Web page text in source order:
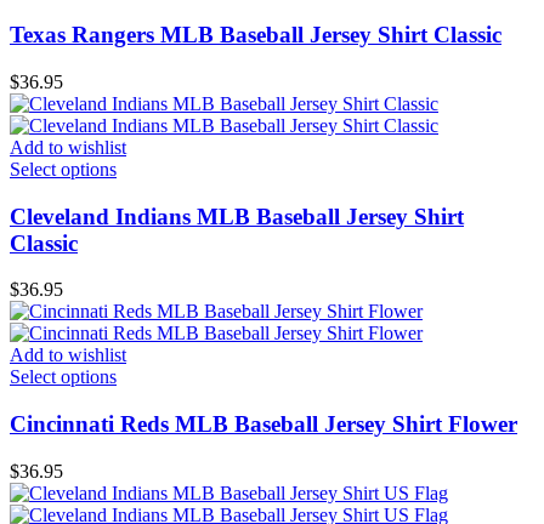
Texas Rangers MLB Baseball Jersey Shirt Classic
$36.95
Add to wishlist
Select options
Cleveland Indians MLB Baseball Jersey Shirt
Classic
$36.95
Add to wishlist
Select options
Cincinnati Reds MLB Baseball Jersey Shirt Flower
$36.95